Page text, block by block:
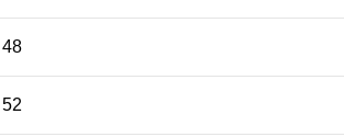
48
52